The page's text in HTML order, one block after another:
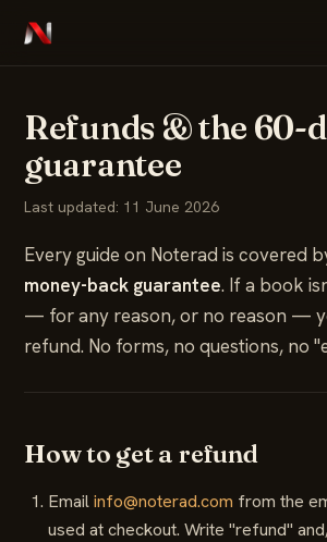
Refunds & the 60-
guarantee
Last updated: 11 June 2026
Every guide on Noterad is covered
money-back guarantee. If a book
— for any reason, or no reason —
refund. No forms, no questions, no
How to get a refund
Emailinfo@noterad.com from the
used at checkout. Write "refund"